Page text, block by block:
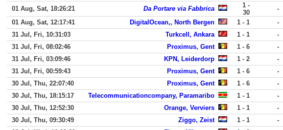
01 Aug, Sat, 18:26:21
Da Portare via Fabbrica
1 -
30
-
01 Aug, Sat, 12:17:41
DigitalOcean,, North Bergen 1 - 1 -
31 Jul, Fri, 10:31:03
Turkcell, Ankara 1 - 1 -
31 Jul, Fri, 08:02:46
Proximus, Gent 1 - 6 -
31 Jul, Fri, 03:09:46
KPN, Leiderdorp 1 - 2 -
31 Jul, Fri, 00:59:43
Proximus, Gent 1 - 6 -
30 Jul, Thu, 22:07:40
Proximus, Gent 1 - 6 -
30 Jul, Thu, 18:15:17
Telecommunicationcompany, Paramaribo 1 - 1 -
30 Jul, Thu, 12:52:30
Orange, Verviers 1 - 1 -
30 Jul, Thu, 09:30:49
Ziggo, Zeist 1 - 1 -